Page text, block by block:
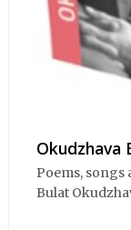
Okudzhava
Poems,
Bulat